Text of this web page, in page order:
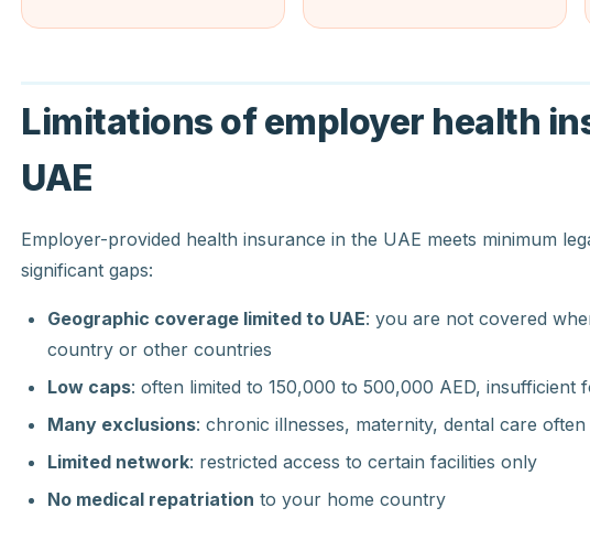
Limitations of employer health
UAE
Employer-provided health insurance in the UAE meets minimum
significant gaps:
Geographic coverage limited to UAE: you are not covered
country or other countries
Low caps: often limited to 150,000 to 500,000 AED, insufficient
Many exclusions: chronic illnesses, maternity, dental care often
Limited network: restricted access to certain facilities only
No medical repatriation to your home country